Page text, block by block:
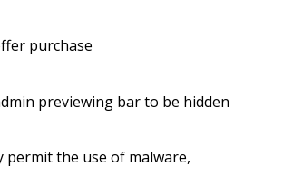
purchase
previewing bar to be hidden
the use of malware,